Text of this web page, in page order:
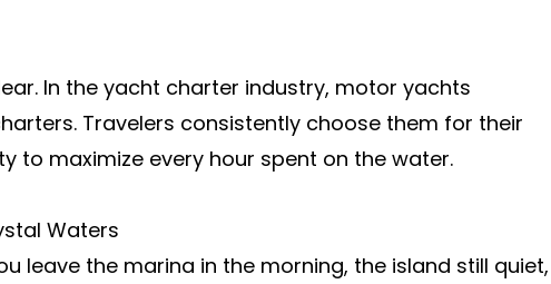
In the yacht charter industry, motor yachts
Travelers consistently choose them for their
to maximize every hour spent on the water.
Waters
leave the marina in the morning, the island still quiet,